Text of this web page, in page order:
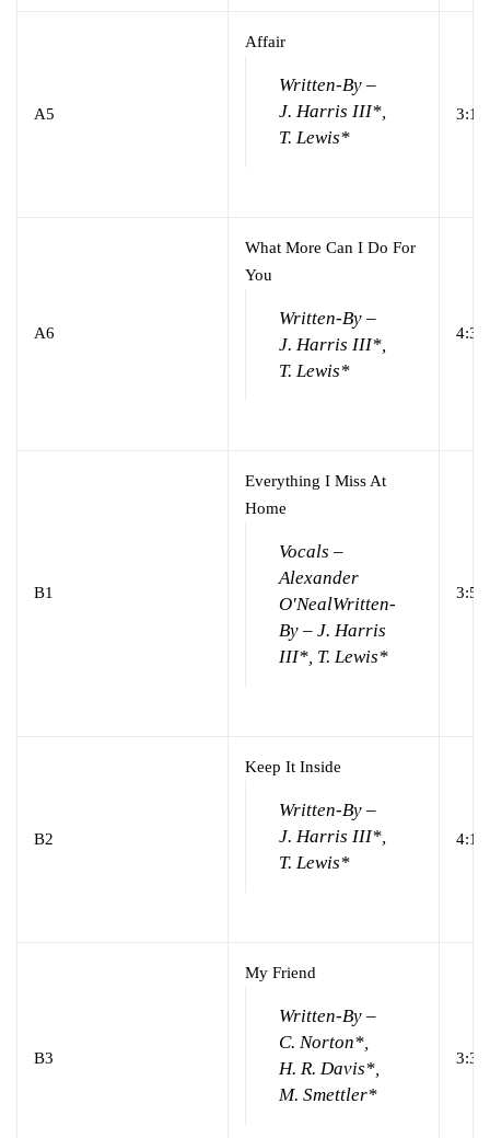
A5
Affair
Written-By –
J. Harris III*,
T. Lewis*
3:12
A6
What More Can I Do For
You
Written-By –
J. Harris III*,
T. Lewis*
4:31
B1
Everything I Miss At
Home
Vocals –
Alexander
O'NealWritten-
By – J. Harris
III*, T. Lewis*
3:55
B2
Keep It Inside
Written-By –
J. Harris III*,
T. Lewis*
4:13
B3
My Friend
Written-By –
C. Norton*,
H. R. Davis*,
M. Smettler*
3:32